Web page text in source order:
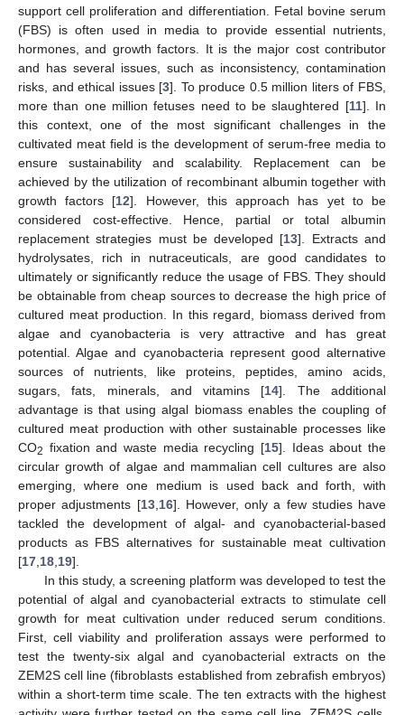
support cell proliferation and differentiation. Fetal bovine serum
(FBS) is often used in media to provide essential nutrients,
hormones, and growth factors. It is the major cost contributor
and has several issues, such as inconsistency, contamination
risks, and ethical issues [3]. To produce 0.5 million liters of FBS,
more than one million fetuses need to be slaughtered [11]. In
this context, one of the most significant challenges in the
cultivated meat field is the development of serum-free media to
ensure sustainability and scalability. Replacement can be
achieved by the utilization of recombinant albumin together with
growth factors [12]. However, this approach has yet to be
considered cost-effective. Hence, partial or total albumin
replacement strategies must be developed [13]. Extracts and
hydrolysates, rich in nutraceuticals, are good candidates to
ultimately or significantly reduce the usage of FBS. They should
be obtainable from cheap sources to decrease the high price of
cultured meat production. In this regard, biomass derived from
algae and cyanobacteria is very attractive and has great
potential. Algae and cyanobacteria represent good alternative
sources of nutrients, like proteins, peptides, amino acids,
sugars, fats, minerals, and vitamins [14]. The additional
advantage is that using algal biomass enables the coupling of
cultured meat production with other sustainable processes like
CO2 fixation and waste media recycling [15]. Ideas about the
circular growth of algae and mammalian cell cultures are also
emerging, where one medium is used back and forth, with
proper adjustments [13, 16]. However, only a few studies have
tackled the development of algal- and cyanobacterial-based
products as FBS alternatives for sustainable meat cultivation
[17 18 19].
In this study, a screening platform was developed to test the
potential of algal and cyanobacterial extracts to stimulate cell
growth for meat cultivation under reduced serum conditions.
First, cell viability and proliferation assays were performed to
test the twenty-six algal and cyanobacterial extracts on the
ZEM2S cell line (fibroblasts established from zebrafish embryos)
within a short-term time scale. The ten extracts with the highest